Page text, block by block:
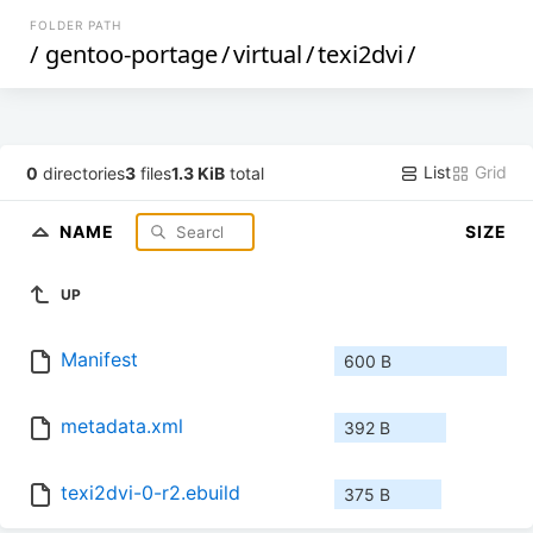
FOLDER PATH
/ gentoo-portage/virtual/texi2dvi/
0 directories3 files1.3 KiB total List Grid
NAME SIZE
UP
Manifest 600 B
metadata.xml 392 B
texi2dvi-0-r2.ebuild 375 B